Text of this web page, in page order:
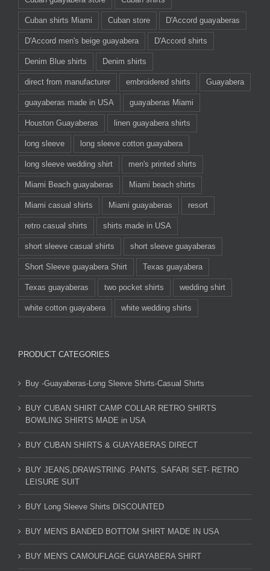
Cuban shirts Miami Cuban store D'Accord guayaberas
D'Accord men's beige guayabera D'Accord shirts
Denim Blue shirts Denim shirts
direct from manufacturer embroidered shirts Guayabera
guayaberas made in USA guayaberas Miami
Houston Guayaberas linen guayabera shirts
long sleeve long sleeve cotton guayabera
long sleeve wedding shirt men's printed shirts
Miami Beach guayaberas Miami beach shirts
Miami casual shirts Miami guayaberas resort
retro casual shirts shirts made in USA
short sleeve casual shirts short sleeve guayaberas
Short Sleeve guayabera Shirt Texas guayabera
Texas guayaberas two pocket shirts wedding shirt
white cotton guayabera white wedding shirts
PRODUCT CATEGORIES
Buy -Guayaberas-Long Sleeve Shirts-Casual Shirts
BUY CUBAN SHIRT CAMP COLLAR RETRO SHIRTS
BOWLING SHIRTS MADE in USA
BUY CUBAN SHIRTS & GUAYABERAS DIRECT
BUY JEANS,DRAWSTRING .PANTS. SAFARI SET- RETRO
LEISURE SUIT
BUY Long Sleeve Shirts DISCOUNTED
BUY MEN'S BANDED BOTTOM SHIRT MADE IN USA
BUY MEN'S CAMOUFLAGE GUAYABERA SHIRT